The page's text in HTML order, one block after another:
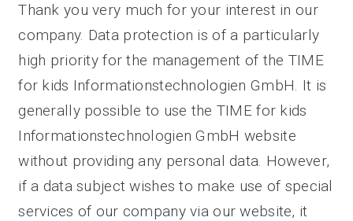
Thank you very much for your interest in our
company. Data protection is of a particularly
high priority for the management of the TIME
for kids Informationstechnologien GmbH. It is
generally possible to use the TIME for kids
Informationstechnologien GmbH website
without providing any personal data. However,
if a data subject wishes to make use of special
services of our company via our website, it